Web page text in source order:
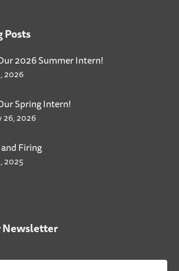
Posts
2026 Summer Intern!
2026
Spring Intern!
26, 2026
Firing
2025
Newsletter